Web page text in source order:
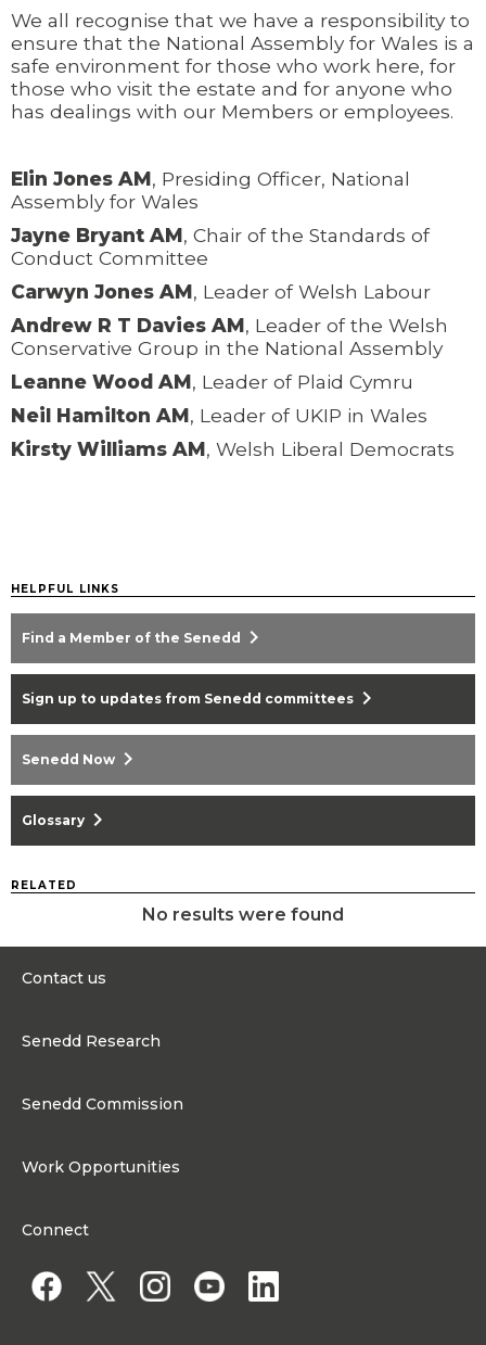
We all recognise that we have a responsibility to
ensure that the National Assembly for Wales is a
safe environment for those who work here, for
those who visit the estate and for anyone who
has dealings with our Members or employees.
Elin Jones AM, Presiding Officer, National
Assembly for Wales
Jayne Bryant AM, Chair of the Standards of
Conduct Committee
Carwyn Jones AM, Leader of Welsh Labour
Andrew R T Davies AM, Leader of the Welsh
Conservative Group in the National Assembly
Leanne Wood AM, Leader of Plaid Cymru
Neil Hamilton AM, Leader of UKIP in Wales
Kirsty Williams AM, Welsh Liberal Democrats
HELPFUL LINKS
Find a Member of the Senedd chevron_right
Sign up to updates from Senedd committees chevron_right
Senedd Now chevron_right
Glossary chevron_right
RELATED
No results were found
Contact us
Contact the Senedd
Senedd Research
Senedd Commission
Work Opportunities
Work for a Member of the Senedd
Connect